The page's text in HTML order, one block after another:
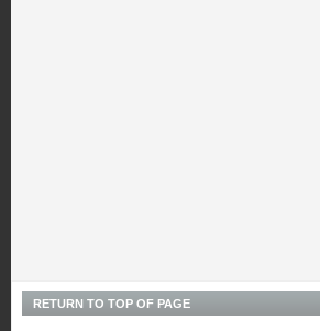
RETURN TO TOP OF PAGE